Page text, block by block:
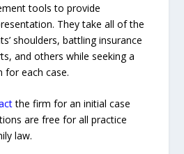
tools to provide
They take all of the
shoulders, battling insurance
and others while seeking a
for each case.
the firm for an initial case
are free for all practice
law.